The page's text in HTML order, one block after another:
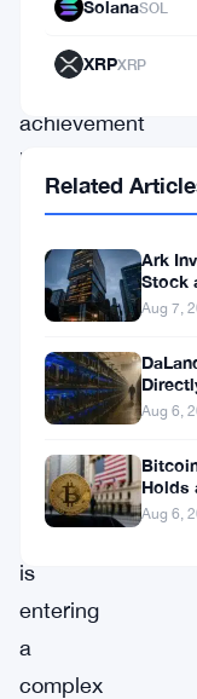
While
achievement
highlights
the
rewards
mining,
the
industry
whole
is
entering
a
complex
SolanaSOL
XRPXRP
Related
Ark
Stock
Aug 7,
Aug 6,
Holds
Aug 6,